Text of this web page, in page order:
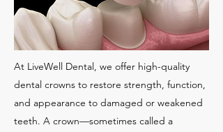
At LiveWell Dental, we offer high-quality
dental crowns to restore strength, function,
and appearance to damaged or weakened
teeth. A crown—sometimes called a